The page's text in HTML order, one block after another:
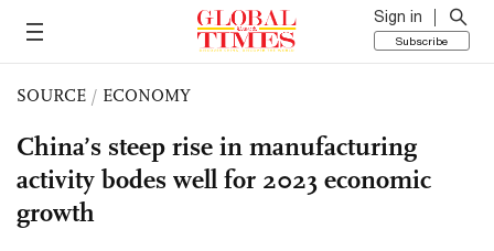
Sign in
Subscribe
SOURCE / ECONOMY
China’s steep rise in manufacturing
activity bodes well for 2023 economic
growth